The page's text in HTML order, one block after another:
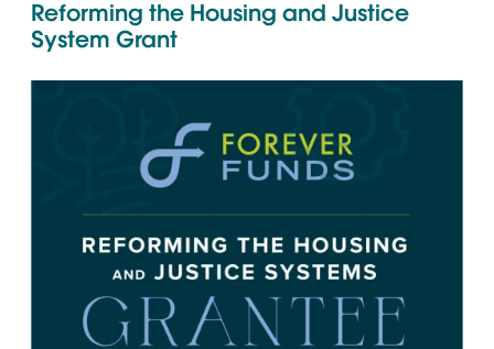
Reforming the Housing and Justice
System Grant